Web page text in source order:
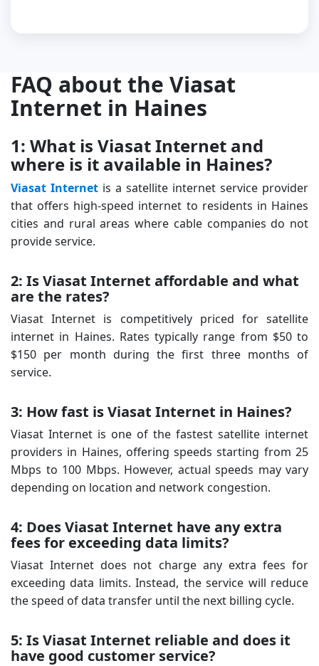
FAQ about the Viasat
Internet in Haines
1: What is Viasat Internet and
where is it available in Haines?
Viasat Internet is a satellite internet service provider
that offers high-speed internet to residents in Haines
cities and rural areas where cable companies do not
provide service.
2: Is Viasat Internet affordable and what
are the rates?
Viasat Internet is competitively priced for satellite
internet in Haines. Rates typically range from $50 to
$150 per month during the first three months of
service.
3: How fast is Viasat Internet in Haines?
Viasat Internet is one of the fastest satellite internet
providers in Haines, offering speeds starting from 25
Mbps to 100 Mbps. However, actual speeds may vary
depending on location and network congestion.
4: Does Viasat Internet have any extra
fees for exceeding data limits?
Viasat Internet does not charge any extra fees for
exceeding data limits. Instead, the service will reduce
the speed of data transfer until the next billing cycle.
5: Is Viasat Internet reliable and does it
have good customer service?